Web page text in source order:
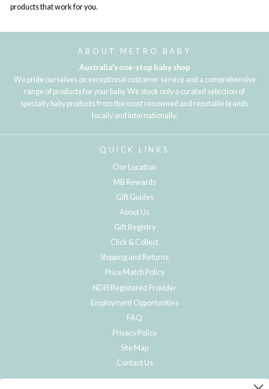
products that work for you.
ABOUT METRO BABY
Australia's one-stop baby shop
We pride ourselves on exceptional customer service and a comprehensive
range of products for your baby. We stock only a curated selection of
specialty baby products from the most renowned and reputable brands
locally and internationally.
QUICK LINKS
Our Location
MB Rewards
Gift Guides
About Us
Gift Registry
Click & Collect
Shipping and Returns
Price Match Policy
NDIS Registered Provider
Employment Opportunities
FAQ
Privacy Policy
Site Map
Contact Us